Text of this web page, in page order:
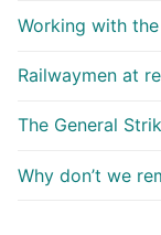
Working with
Railwaymen at
The General
Why don’t we